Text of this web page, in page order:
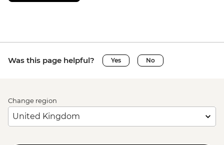
Was this page helpful? Yes No
Change region